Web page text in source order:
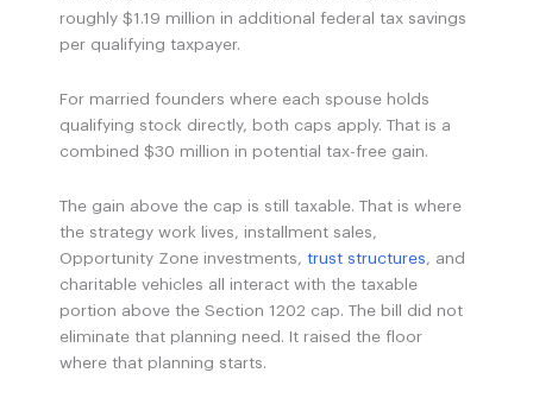
roughly $1.19 million in additional federal tax savings
per qualifying taxpayer.
For married founders where each spouse holds
qualifying stock directly, both caps apply. That is a
combined $30 million in potential tax-free gain.
The gain above the cap is still taxable. That is where
the strategy work lives, installment sales,
Opportunity Zone investments, trust structures, and
charitable vehicles all interact with the taxable
portion above the Section 1202 cap. The bill did not
eliminate that planning need. It raised the floor
where that planning starts.